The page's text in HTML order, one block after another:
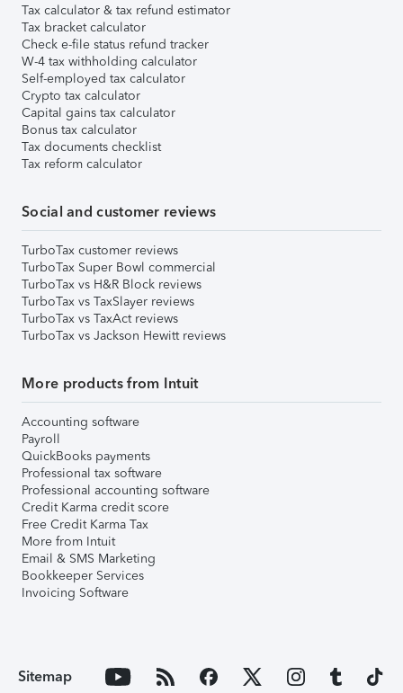
Tax calculator & tax refund estimator
Tax bracket calculator
Check e-file status refund tracker
W-4 tax withholding calculator
Self-employed tax calculator
Crypto tax calculator
Capital gains tax calculator
Bonus tax calculator
Tax documents checklist
Tax reform calculator
Social and customer reviews
TurboTax customer reviews
TurboTax Super Bowl commercial
TurboTax vs H&R Block reviews
TurboTax vs TaxSlayer reviews
TurboTax vs TaxAct reviews
TurboTax vs Jackson Hewitt reviews
More products from Intuit
Accounting software
Payroll
QuickBooks payments
Professional tax software
Professional accounting software
Credit Karma credit score
Free Credit Karma Tax
More from Intuit
Email & SMS Marketing
Bookkeeper Services
Invoicing Software
Sitemap